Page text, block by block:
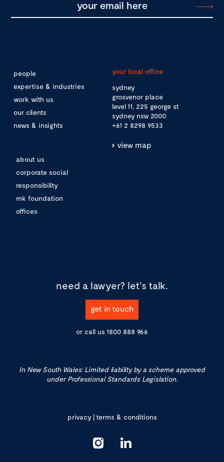
people
expertise & industries
work with us
our clients
news & insights
about us
corporate social
responsibility
mk foundation
offices
your local office
sydney
grosvenor place
level 11, 225 george st
sydney nsw 2000
+61 2 8298 9533
view map
need a lawyer? let's talk.
get in touch
or call us 1800 888 966
In New South Wales: Limited liability by a scheme approved
under Professional Standards Legislation.
privacy|terms & conditions